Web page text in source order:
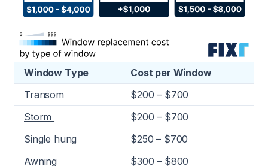
Window Type
Cost per Window
Transom
$200 – $700
Storm
$200 – $700
Single hung
$250 – $700
Awning
$300 – $800